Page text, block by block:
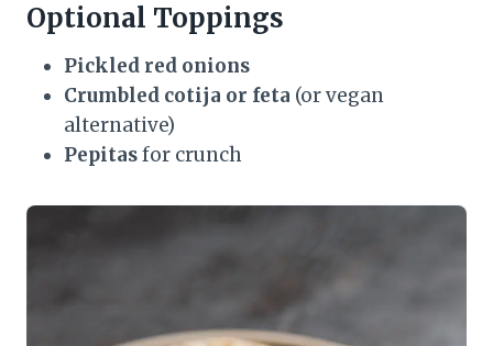
Optional Toppings
Pickled red onions
Crumbled cotija or feta (or vegan
alternative)
Pepitasfor crunch